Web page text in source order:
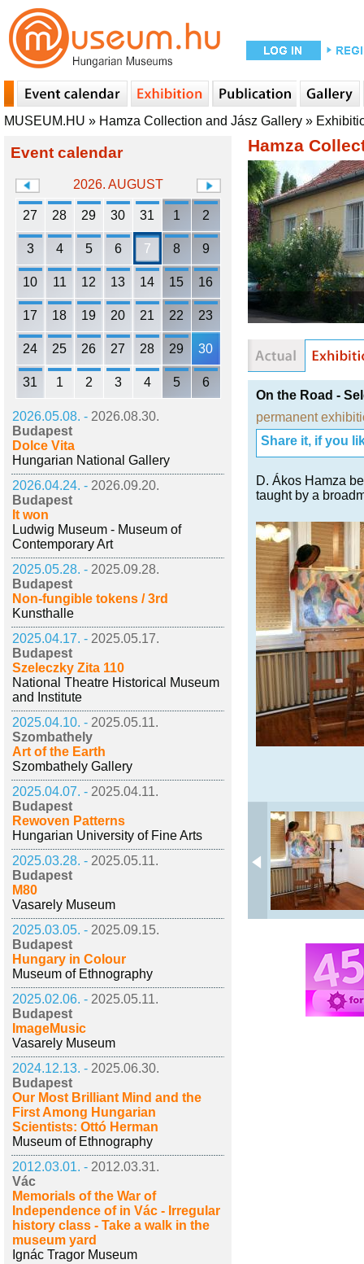
MUSEUM.HU » Hamza Collection and Jász Gallery »
Event calendar
2026. AUGUST
27 28 29 30 31 1 2
3 4 5 6 7 8 9
10 11 12 13 14 15 16
17 18 19 20 21 22 23
24 25 26 27 28 29 30
31 1 2 3 4 5 6
2026.05.08. - 2026.08.30.
Budapest
Dolce Vita
Hungarian National Gallery
2026.04.24. - 2026.09.20.
Budapest
It won
Ludwig Museum - Museum of
Contemporary Art
2025.05.28. - 2025.09.28.
Budapest
Non-fungible tokens / 3rd
Kunsthalle
2025.04.17. - 2025.05.17.
Budapest
Szeleczky Zita 110
National Theatre Historical Museum
and Institute
2025.04.10. - 2025.05.11.
Szombathely
Art of the Earth
Szombathely Gallery
2025.04.07. - 2025.04.11.
Budapest
Rewoven Patterns
Hungarian University of Fine Arts
2025.03.28. - 2025.05.11.
Budapest
M80
Vasarely Museum
2025.03.05. - 2025.09.15.
Budapest
Hungary in Colour
Museum of Ethnography
2025.02.06. - 2025.05.11.
Budapest
ImageMusic
Vasarely Museum
2024.12.13. - 2025.06.30.
Budapest
Our Most Brilliant Mind and the
First Among Hungarian
Scientists: Ottó Herman
Museum of Ethnography
2012.03.01. - 2012.03.31.
Vác
Memorials of the War of
Independence of in Vác - Irregular
history class - Take a walk in the
museum yard
Ignác Tragor Museum
Hamza
On the Road -
permanent
Share it, if you
D. Ákos Hamza
taught by a